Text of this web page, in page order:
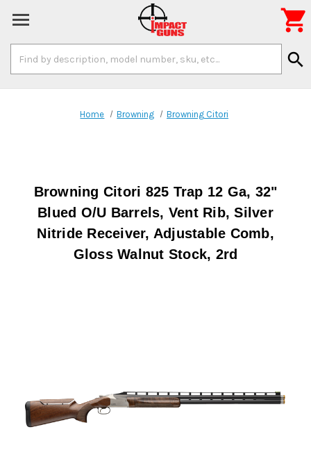
Keyword:
search

Home Browning Browning Citori
Browning Citori 825 Trap 12 Ga, 32"
Blued O/U Barrels, Vent Rib, Silver
Nitride Receiver, Adjustable Comb,
Gloss Walnut Stock, 2rd